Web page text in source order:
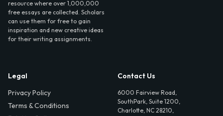
resource where over 1,000,000
free essays are collected. Scholars
can use them for free to gain
inspiration and new creative ideas
for their writing assignments.
Legal
Privacy Policy
Terms & Conditions
Contact Us
6000 Fairview Road,
SouthPark, Suite 1200,
Charlotte, NC 28210,